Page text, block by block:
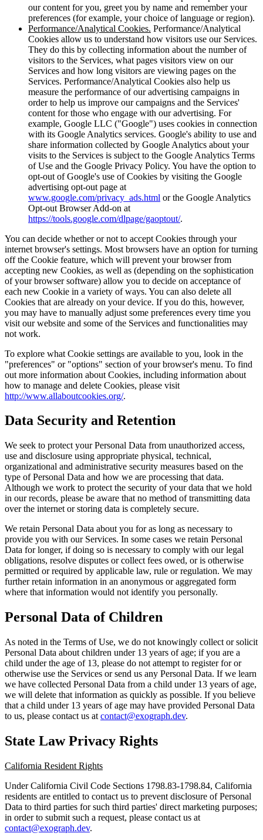
our content for you, greet you by name and remember your
preferences (for example, your choice of language or region).
Performance/Analytical Cookies. Performance/Analytical
Cookies allow us to understand how visitors use our Services.
They do this by collecting information about the number of
visitors to the Services, what pages visitors view on our
Services and how long visitors are viewing pages on the
Services. Performance/Analytical Cookies also help us
measure the performance of our advertising campaigns in
order to help us improve our campaigns and the Services'
content for those who engage with our advertising. For
example, Google LLC ("Google") uses cookies in connection
with its Google Analytics services. Google's ability to use and
share information collected by Google Analytics about your
visits to the Services is subject to the Google Analytics Terms
of Use and the Google Privacy Policy. You have the option to
opt-out of Google's use of Cookies by visiting the Google
advertising opt-out page at
www.google.com/privacy_ads.html or the Google Analytics
Opt-out Browser Add-on at
https://tools.google.com/dlpage/gaoptout/.
You can decide whether or not to accept Cookies through your
internet browser's settings. Most browsers have an option for turning
off the Cookie feature, which will prevent your browser from
accepting new Cookies, as well as (depending on the sophistication
of your browser software) allow you to decide on acceptance of
each new Cookie in a variety of ways. You can also delete all
Cookies that are already on your device. If you do this, however,
you may have to manually adjust some preferences every time you
visit our website and some of the Services and functionalities may
not work.
To explore what Cookie settings are available to you, look in the
"preferences" or "options" section of your browser's menu. To find
out more information about Cookies, including information about
how to manage and delete Cookies, please visit
http://www.allaboutcookies.org/.
Data Security and Retention
We seek to protect your Personal Data from unauthorized access,
use and disclosure using appropriate physical, technical,
organizational and administrative security measures based on the
type of Personal Data and how we are processing that data.
Although we work to protect the security of your data that we hold
in our records, please be aware that no method of transmitting data
over the internet or storing data is completely secure.
We retain Personal Data about you for as long as necessary to
provide you with our Services. In some cases we retain Personal
Data for longer, if doing so is necessary to comply with our legal
obligations, resolve disputes or collect fees owed, or is otherwise
permitted or required by applicable law, rule or regulation. We may
further retain information in an anonymous or aggregated form
where that information would not identify you personally.
Personal Data of Children
As noted in the Terms of Use, we do not knowingly collect or solicit
Personal Data about children under 13 years of age; if you are a
child under the age of 13, please do not attempt to register for or
otherwise use the Services or send us any Personal Data. If we learn
we have collected Personal Data from a child under 13 years of age,
we will delete that information as quickly as possible. If you believe
that a child under 13 years of age may have provided Personal Data
to us, please contact us at contact@exograph.dev.
State Law Privacy Rights
California Resident Rights
Under California Civil Code Sections 1798.83-1798.84, California
residents are entitled to contact us to prevent disclosure of Personal
Data to third parties for such third parties' direct marketing purposes;
in order to submit such a request, please contact us at
contact@exograph.dev.